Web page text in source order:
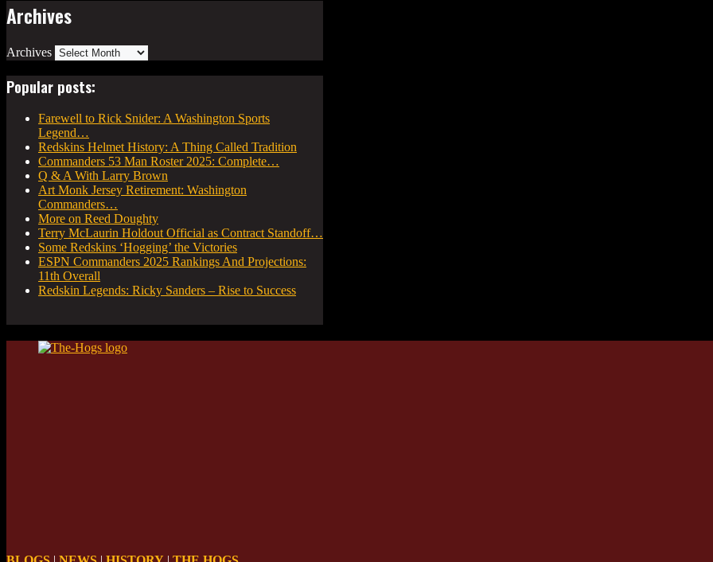
Archives
Archives
Popular posts:
Farewell to Rick Snider: A Washington Sports
Legend…
Redskins Helmet History: A Thing Called Tradition
Commanders 53 Man Roster 2025: Complete…
Q & A With Larry Brown
Art Monk Jersey Retirement: Washington
Commanders…
More on Reed Doughty
Terry McLaurin Holdout Official as Contract Standoff…
Some Redskins ‘Hogging’ the Victories
ESPN Commanders 2025 Rankings And Projections:
11th Overall
Redskin Legends: Ricky Sanders – Rise to Success